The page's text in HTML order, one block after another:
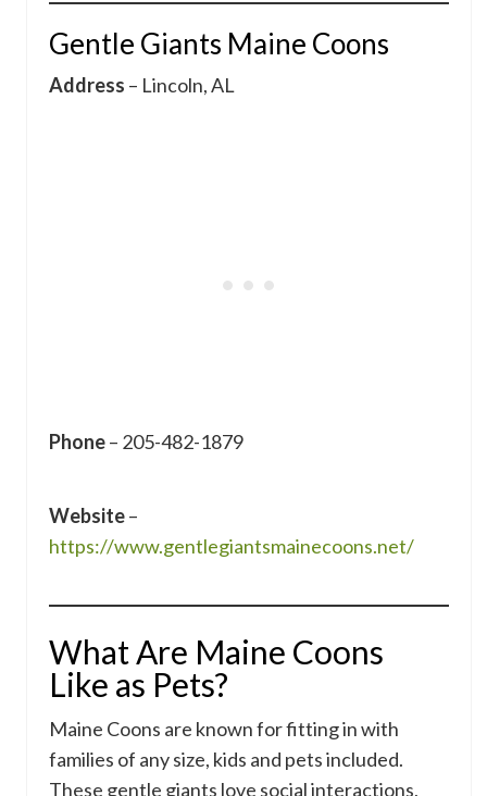
Gentle Giants Maine Coons
Address – Lincoln, AL
Phone– 205-482-1879
Website–
https://www.gentlegiantsmainecoons.net/
What Are Maine Coons
Like as Pets?
Maine Coons are known for fitting in with
families of any size, kids and pets included.
These gentle giants love social interactions,